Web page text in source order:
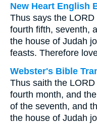
New Heart English
Thus says the
fourth fifth, seventh,
the house of Judah
feasts. Therefore
Webster's Bible
Thus saith the
fourth month, and
of the seventh, and
the house of Judah